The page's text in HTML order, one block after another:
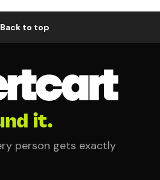
Back to top
it.
person gets exactly